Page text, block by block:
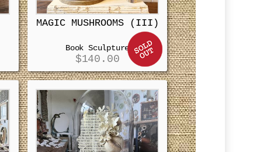
MAGIC MUSHROOMS (III)
Book Sculpture
$140.00